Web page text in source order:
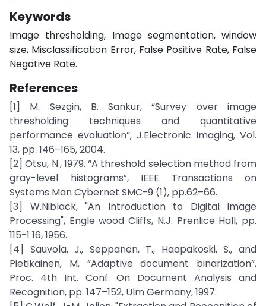
Keywords
Image thresholding, Image segmentation, window
size, Misclassification Error, False Positive Rate, False
Negative Rate.
References
[1] M. Sezgin, B. Sankur, “Survey over image
thresholding techniques and quantitative
performance evaluation”, J.Electronic Imaging, Vol.
13, pp. 146–165, 2004.
[2] Otsu, N., 1979. “A threshold selection method from
gray-level histograms”, IEEE Transactions on
Systems Man Cybernet SMC-9 (1), pp.62–66.
[3] W.Niblack, "An Introduction to Digital Image
Processing", Engle wood Cliffs, N.J. Prenlice Hall, pp.
115-1 16, 1956.
[4] Sauvola, J., Seppanen, T., Haapakoski, S., and
Pietikainen, M, “Adaptive document binarization”,
Proc. 4th Int. Conf. On Document Analysis and
Recognition, pp. 147–152, Ulm Germany, 1997.